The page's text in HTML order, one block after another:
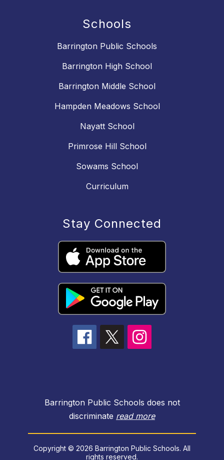
Schools
Barrington Public Schools
Barrington High School
Barrington Middle School
Hampden Meadows School
Nayatt School
Primrose Hill School
Sowams School
Curriculum
Stay Connected
Barrington Public Schools does not
discriminate read more
Copyright © 2026 Barrington Public Schools. All
rights reserved.